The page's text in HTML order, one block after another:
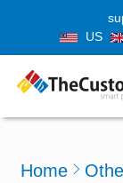
US
Home